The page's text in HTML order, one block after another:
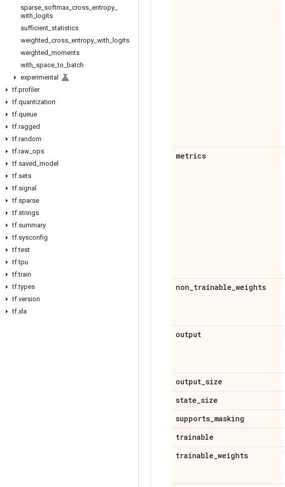
sparse softmax cross entropy
with
logits
sufficient statistics
weighted cross entropy with
logits
weighted moments
with space _to batch
experimental
tf.profiler
tf.quantization
tf.queue
tf.ragged
tf.random
tf.raw ops
tf.saved model
tf.sets
tf.signal
tf.sparse
tf.strings
tf.summary
tf.sysconfig
tf.test
tf.tpu
tf.train
tf.types
tf.version
tf.xla
metrics
non_trainable_weights
output
output_size
state_size
supports_masking
trainable
trainable_weights